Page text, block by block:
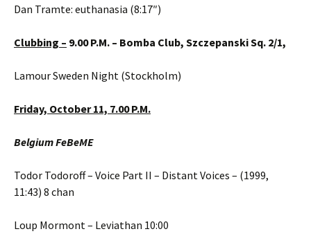
Dan Tramte: euthanasia (8:17″)
Clubbing – 9.00 P.M. – Bomba Club, Szczepanski Sq. 2/1,
Lamour Sweden Night (Stockholm)
Friday, October 11, 7.00 P.M.
Belgium FeBeME
Todor Todoroff – Voice Part II – Distant Voices – (1999,
11:43) 8 chan
Loup Mormont – Leviathan 10:00